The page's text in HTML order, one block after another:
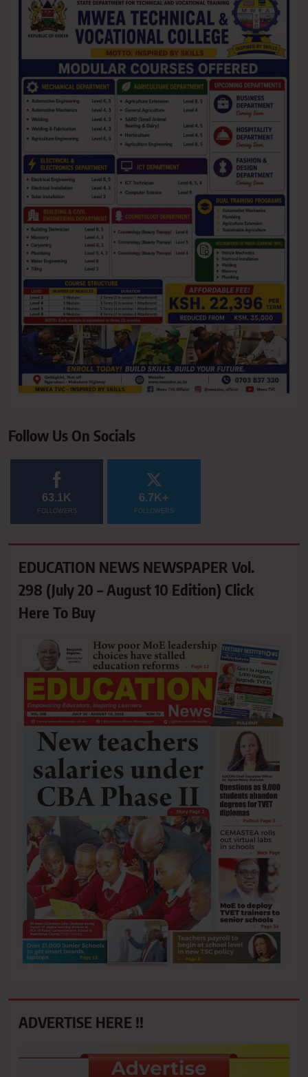
Follow Us On Socials
63.1K
FOLLOWERS
6.7K+
FOLLOWERS
EDUCATION NEWS NEWSPAPER Vol.
298 (July 20 – August 10 Edition) Click
Here To Buy
ADVERTISE HERE !!